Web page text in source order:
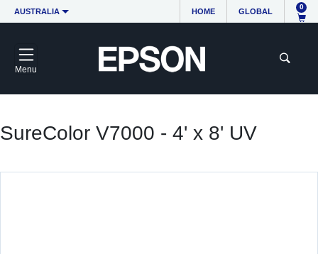
AUSTRALIA HOME GLOBAL
0
Menu
SureColor V7000 - 4' x 8' UV